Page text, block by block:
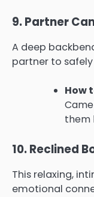
9. Partner
A deep
partner to
How
them
10. Reclined
This relaxing,
emotional